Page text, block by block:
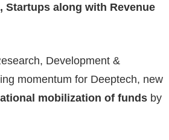
along with Revenue
Development &
momentum for Deeptech, new
mobilization of funds by